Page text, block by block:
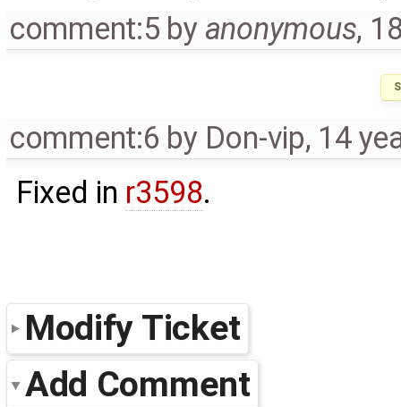
comment:5 by anonymous,
comment:6 by Don-vip, 14
Fixed in r3598.
Modify Ticket
Add Comment